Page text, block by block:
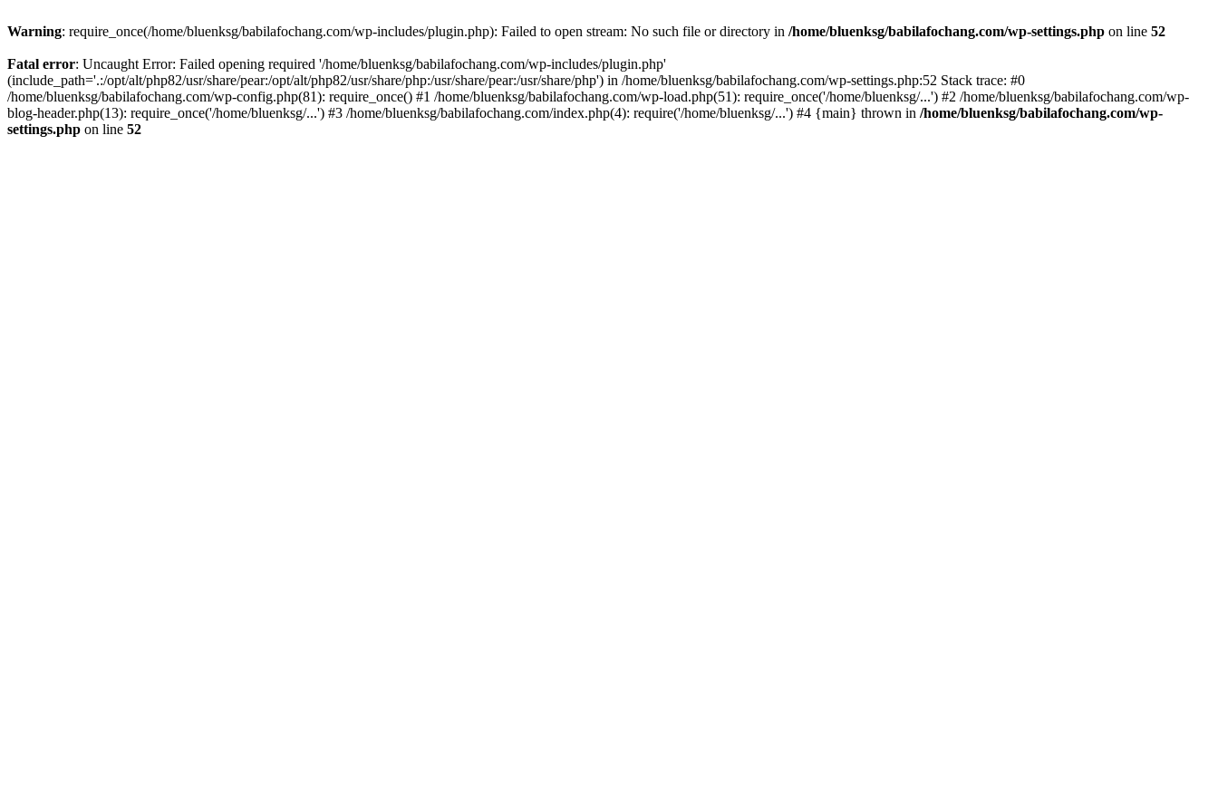
Warning: require_once(/home/bluenksg/babilafochang.com/wp-includes/plugin.php): Failed to open stream: No such file or directory in /home/bluenksg/babilafochang.com/wp-settings.php on line 52
Fatal error: Uncaught Error: Failed opening required '/home/bluenksg/babilafochang.com/wp-includes/plugin.php'
(include_path='.:/opt/alt/php82/usr/share/pear:/opt/alt/php82/usr/share/php:/usr/share/pear:/usr/share/php') in /home/bluenksg/babilafochang.com/wp-settings.php:52 Stack trace: #0
/home/bluenksg/babilafochang.com/wp-config.php(81): require_once() #1 /home/bluenksg/babilafochang.com/wp-load.php(51): require_once('/home/bluenksg/...') #2 /home/bluenksg/babilafochang.com/wp-
blog-header.php(13): require_once('/home/bluenksg/...') #3 /home/bluenksg/babilafochang.com/index.php(4): require('/home/bluenksg/...') #4 {main} thrown in /home/bluenksg/babilafochang.com/wp-
settings.php on line 52